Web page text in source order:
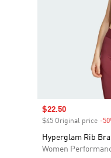
Sale price
$22.50
$45 Original price -
Hyperglam Rib
Women